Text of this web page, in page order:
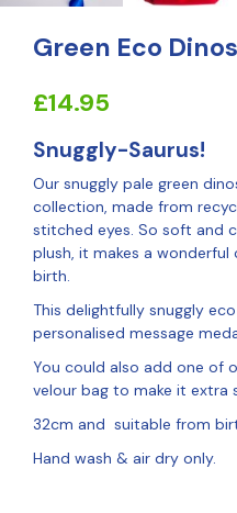
Green Eco
£14.95
Snuggly-Saurus!
Our snuggly pale green
collection, made from
stitched eyes. So soft and
plush, it makes a
birth.
This delightfully snuggly
personalised message
You could also add one of
velour bag to make it extra
32cm and suitable from
Hand wash & air dry only.